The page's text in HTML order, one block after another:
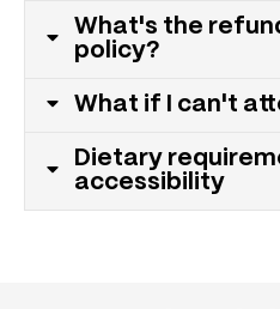
What's the
policy?
What if I can't
Dietary
accessibility